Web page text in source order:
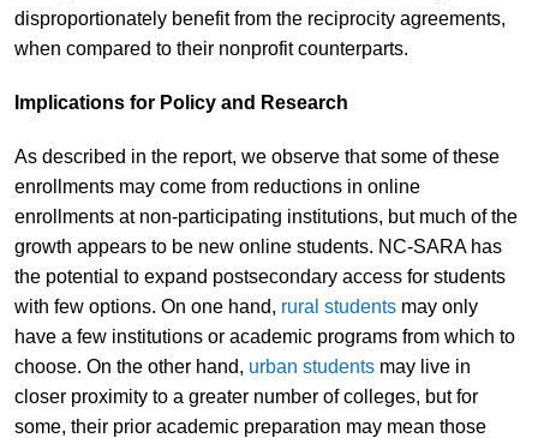
disproportionately benefit from the reciprocity agreements,
when compared to their nonprofit counterparts.
Implications for Policy and Research
As described in the report, we observe that some of these
enrollments may come from reductions in online
enrollments at non-participating institutions, but much of the
growth appears to be new online students. NC-SARA has
the potential to expand postsecondary access for students
with few options. On one hand, rural studentsmay only
have a few institutions or academic programs from which to
choose. On the other hand, urban studentsmay live in
closer proximity to a greater number of colleges, but for
some, their prior academic preparation may mean those